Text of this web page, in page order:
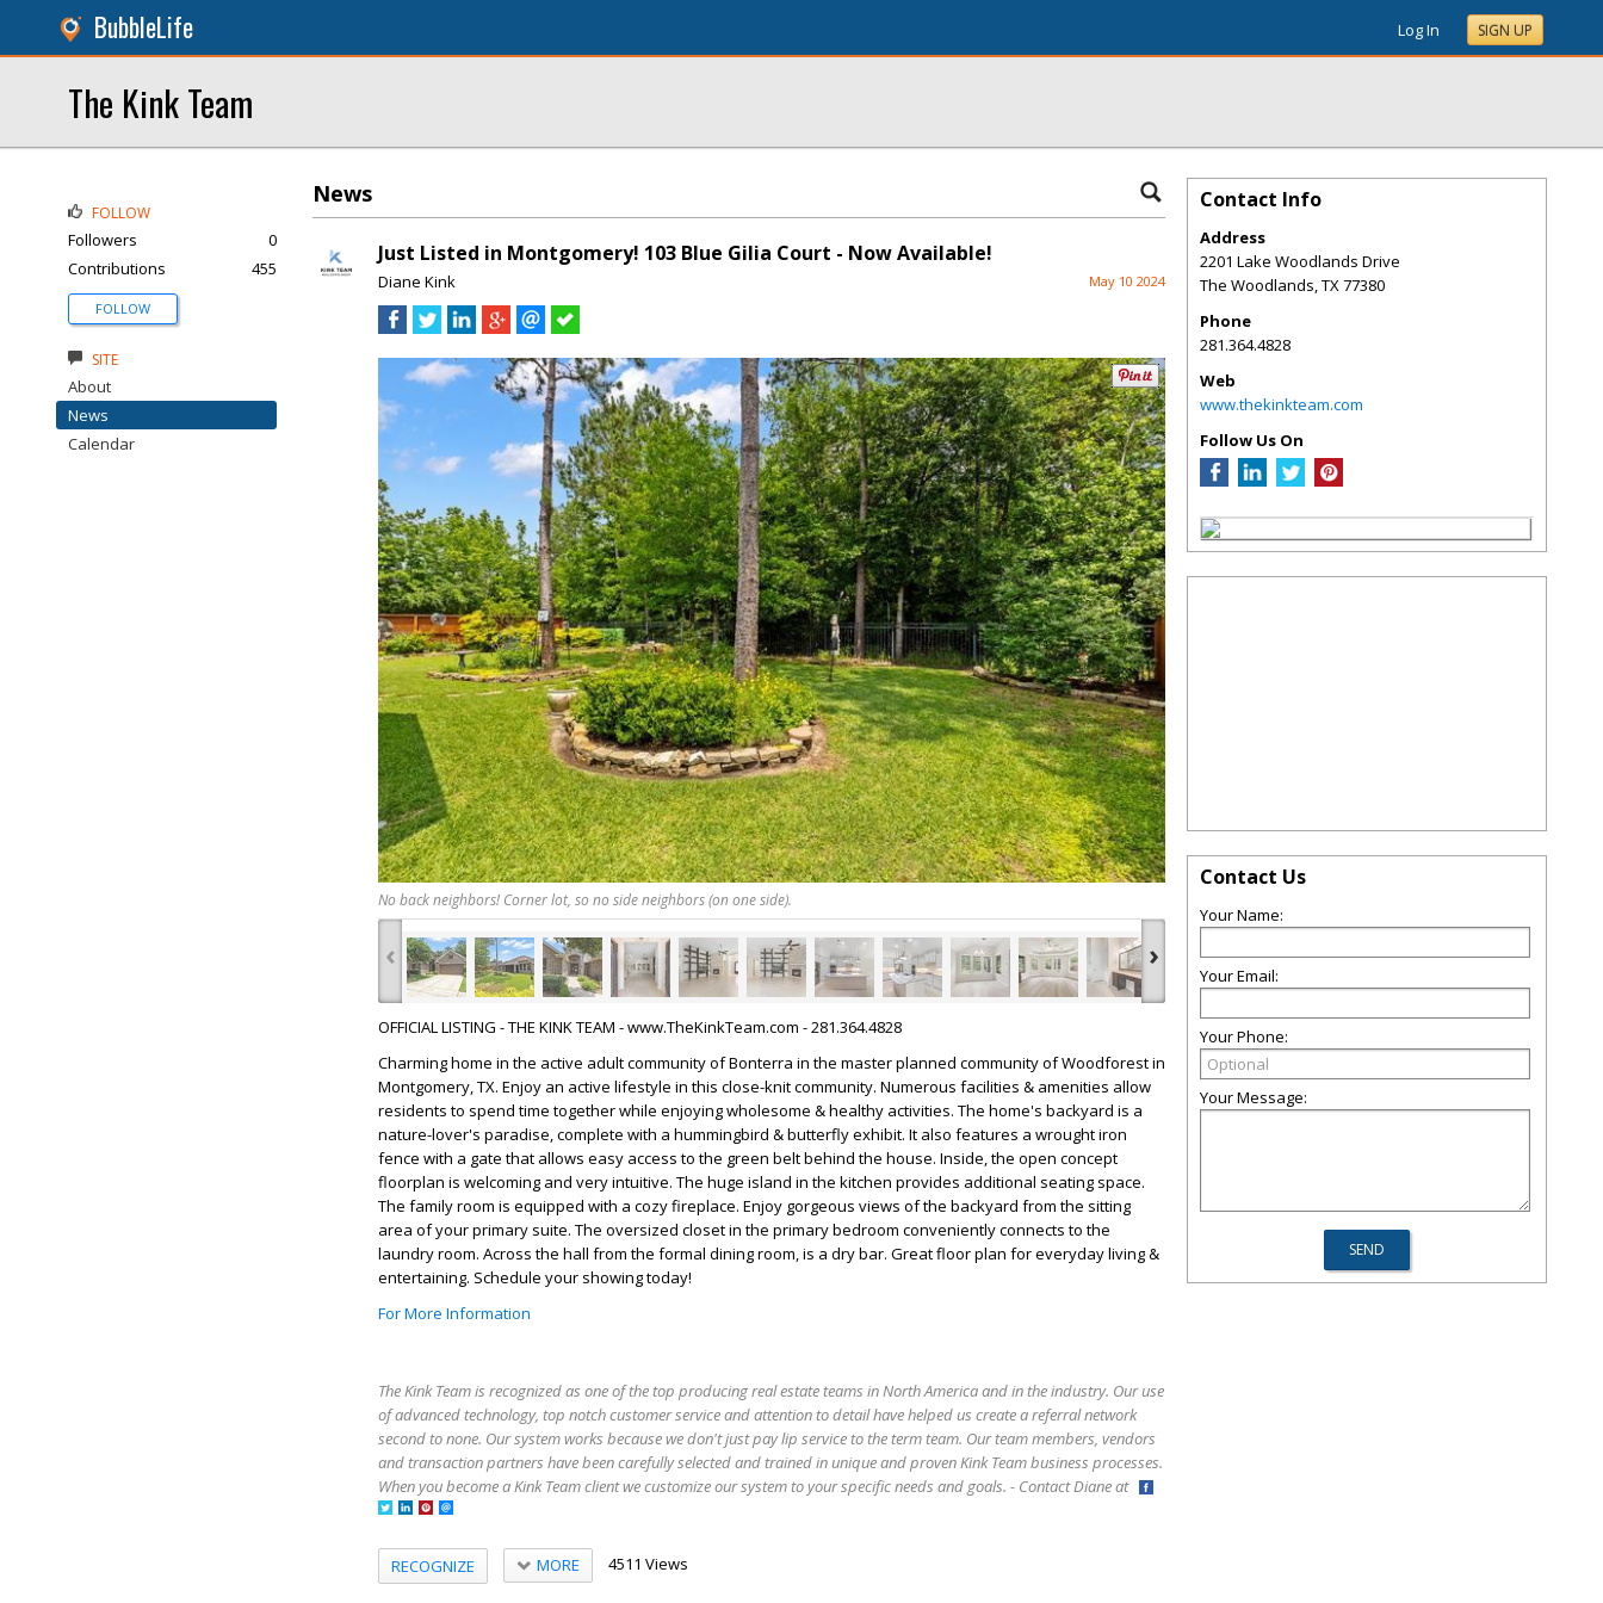
BubbleLife Log In SIGN UP
The Kink Team
News
Just Listed in Montgomery! 103 Blue Gilia Court - Now Available!
Diane Kink May 10 2024
No back neighbors! Corner lot, so no side neighbors (on one side).
‹ ›
OFFICIAL LISTING - THE KINK TEAM - www.TheKinkTeam.com - 281.364.4828
Charming home in the active adult community of Bonterra in the master planned community of Woodforest in
Montgomery, TX. Enjoy an active lifestyle in this close-knit community. Numerous facilities & amenities allow
residents to spend time together while enjoying wholesome & healthy activities. The home's backyard is a
nature-lover's paradise, complete with a hummingbird & butterfly exhibit. It also features a wrought iron
fence with a gate that allows easy access to the green belt behind the house. Inside, the open concept
floorplan is welcoming and very intuitive. The huge island in the kitchen provides additional seating space.
The family room is equipped with a cozy fireplace. Enjoy gorgeous views of the backyard from the sitting
area of your primary suite. The oversized closet in the primary bedroom conveniently connects to the
laundry room. Across the hall from the formal dining room, is a dry bar. Great floor plan for everyday living &
entertaining. Schedule your showing today!
For More Information
The Kink Team is recognized as one of the top producing real estate teams in North America and in the industry. Our use
of advanced technology, top notch customer service and attention to detail have helped us create a referral network
second to none. Our system works because we don't just pay lip service to the term team. Our team members, vendors
and transaction partners have been carefully selected and trained in unique and proven Kink Team business processes.
When you become a Kink Team client we customize our system to your specific needs and goals. - Contact Diane at
RECOGNIZE MORE 4511 Views
FOLLOW
Followers
0
Contributions
455
FOLLOW
SITE
About
News
Calendar
Contact Info
Address
2201 Lake Woodlands Drive
The Woodlands,TX77380
Phone
281.364.4828
Web
www.thekinkteam.com
Follow Us On
Contact Us
Your Name:
Your Email:
Your Phone:
Your Message: